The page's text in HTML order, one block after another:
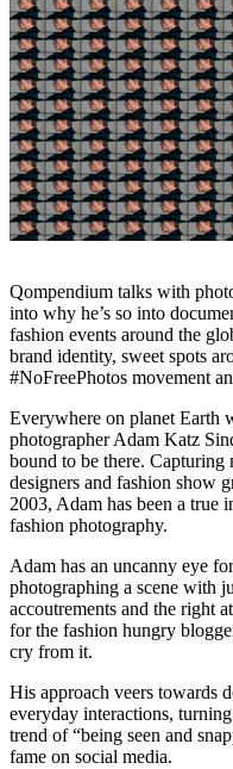
Qompendium talks with
into why he’s so into
fashion events around the
brand identity, sweet spots
#NoFreePhotos movement
Everywhere on planet Earth
photographer Adam Katz
bound to be there. Capturing
designers and fashion show
2003, Adam has been a true
fashion photography.
Adam has an uncanny eye
photographing a scene with
accoutrements and the right
for the fashion hungry
cry from it.
His approach veers towards
everyday interactions,
trend of “being seen and
fame on social media.